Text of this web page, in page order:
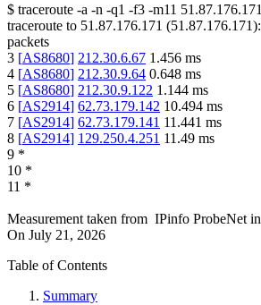
$ traceroute -a -n -q1 -f3 -m11 51.87.176.171
traceroute to 51.87.176.171 (51.87.176.171):
packets
3 [AS8680] 212.30.6.67 1.456 ms
4 [AS8680] 212.30.9.64 0.648 ms
5 [AS8680] 212.30.9.122 1.144 ms
6 [AS2914] 62.73.179.142 10.494 ms
7 [AS2914] 62.73.179.141 11.441 ms
8 [AS2914] 129.250.4.251 11.49 ms
9 *
10 *
11 *
Measurement taken from IPinfo ProbeNet in
On July 21, 2026
Table of Contents
Summary